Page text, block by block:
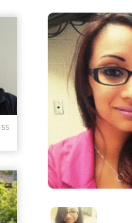
55